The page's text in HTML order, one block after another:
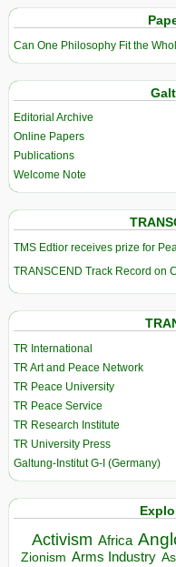
Can One Philosophy Fit the
Editorial Archive
Online Papers
Publications
Welcome Note
TMS Edtior receives prize for
TRANSCEND Track Record on
TR International
TR Art and Peace Network
TR Peace University
TR Peace Service
TR Research Institute
TR University Press
Galtung-Institut G-I (Germany)
Activism Africa
Zionism Arms Industry